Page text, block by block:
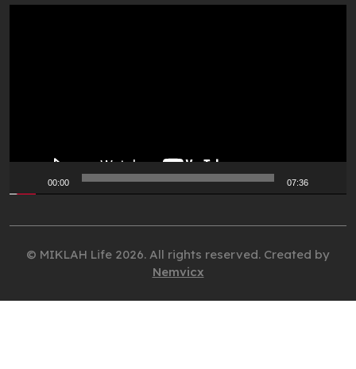
00:00 07:36
© MIKLAH Life 2026. All rights reserved. Created by
Nemvicx